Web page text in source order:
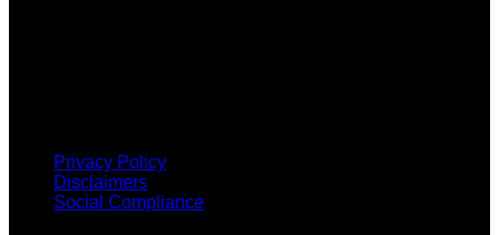
Privacy Policy
Disclaimers
Social Compliance